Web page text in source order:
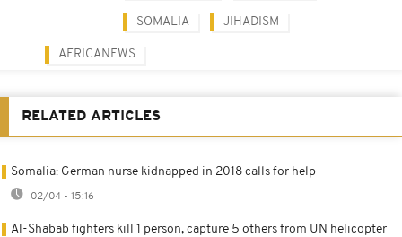
SOMALIA JIHADISM
AFRICANEWS
RELATED ARTICLES
Somalia: German nurse kidnapped in 2018 calls for help
02/04 - 15:16
Al-Shabab fighters kill 1 person, capture 5 others from UN helicopter